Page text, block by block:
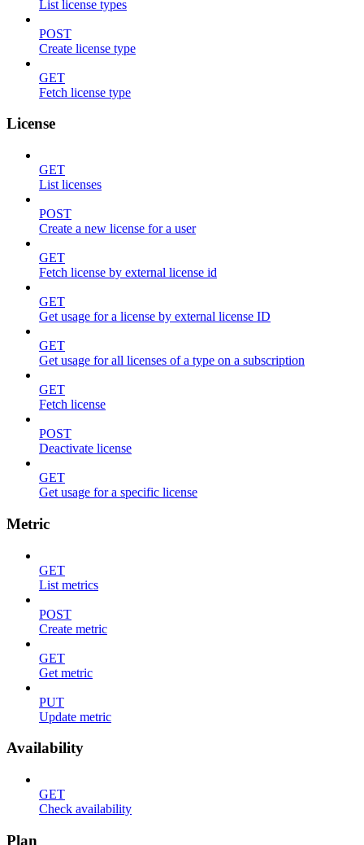
List license types
POST
Create license type
GET
Fetch license type
License
GET
List licenses
POST
Create a new license for a user
GET
Fetch license by external license id
GET
Get usage for a license by external license ID
GET
Get usage for all licenses of a type on a subscription
GET
Fetch license
POST
Deactivate license
GET
Get usage for a specific license
Metric
GET
List metrics
POST
Create metric
GET
Get metric
PUT
Update metric
Availability
GET
Check availability
Plan